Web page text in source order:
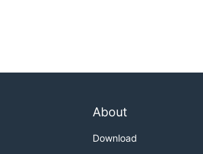
About
Download